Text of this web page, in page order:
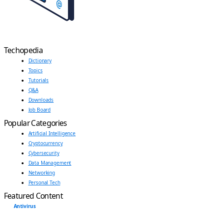
Techopedia
Dictionary
Topics
Tutorials
Q&A
Downloads
Job Board
Popular Categories
Artificial Intelligence
Cryptocurrency
Cybersecurity
Data Management
Networking
Personal Tech
Featured Content
Antivirus